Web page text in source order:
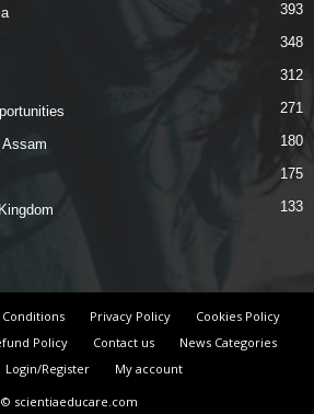
393
348
312
271
180
175
133
Privacy Policy
Cookies Policy
Policy Contact us
News Categories
Login/Register
My account
© scientiaeducare.com